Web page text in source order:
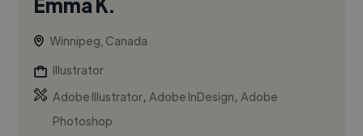
Winnipeg, Canada
Illustrator
Adobe Illustrator,Adobe InDesign,Adobe
Photoshop